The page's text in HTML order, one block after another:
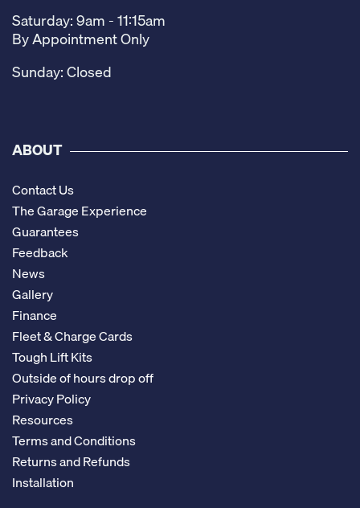
Saturday: 9am - 11:15am
By Appointment Only
Sunday: Closed
ABOUT
Contact Us
The Garage Experience
Guarantees
Feedback
News
Gallery
Finance
Fleet & Charge Cards
Tough Lift Kits
Outside of hours drop off
Privacy Policy
Resources
Terms and Conditions
Returns and Refunds
Installation